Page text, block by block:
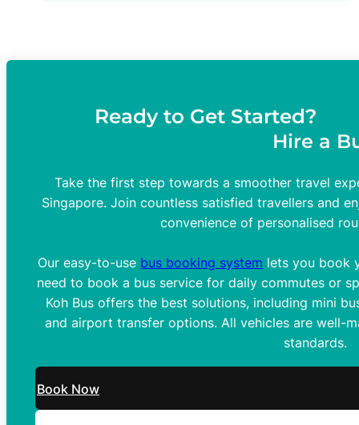
Ready to Get Started?
Hire a
Take the first step towards a smoother travel
Singapore. Join countless satisfied travellers and
convenience of personalised
Our easy-to-use bus booking system lets you book
need to book a bus service for daily commutes or
Koh Bus offers the best solutions, including mini
and airport transfer options. All vehicles are well-
standards.
Book Now